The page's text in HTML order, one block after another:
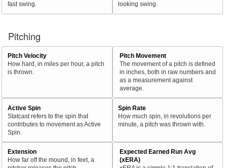
fast swing.
looking swing.
Pitching
Pitch Velocity
How hard, in miles per hour, a pitch
is thrown.
Pitch Movement
The movement of a pitch is defined
in inches, both in raw numbers and
as a measurement against
average.
Active Spin
Statcast refers to the spin that
contributes to movement as Active
Spin.
Spin Rate
How much spin, in revolutions per
minute, a pitch was thrown with.
Extension
How far off the mound, in feet, a
Expected Earned Run Avg
(xERA)